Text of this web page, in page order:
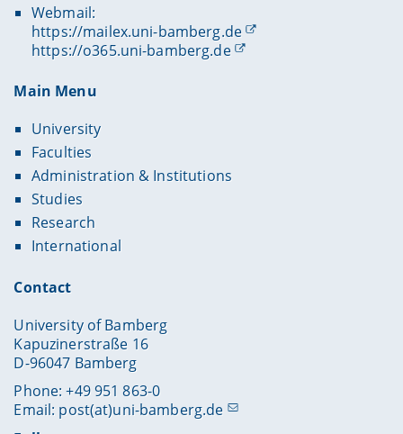
Webmail:
https://mailex.uni-bamberg.de
https://o365.uni-bamberg.de
Main Menu
University
Faculties
Administration & Institutions
Studies
Research
International
Contact
University of Bamberg
Kapuzinerstraße 16
D-96047 Bamberg
Phone: +49 951 863-0
Email: post(at)uni-bamberg.de